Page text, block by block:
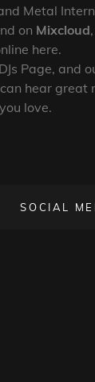
Metal
on Mixcloud
here.
Page, and
hear great
love.
SOCIAL